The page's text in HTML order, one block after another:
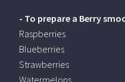
- To prepare a Berry
Raspberries
Blueberries
Strawberries
Watermelons